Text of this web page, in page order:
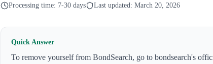
Processing time: 7-30 days Last updated: March 20, 2026
Quick Answer
To remove yourself from BondSearch, go to bondsearch's